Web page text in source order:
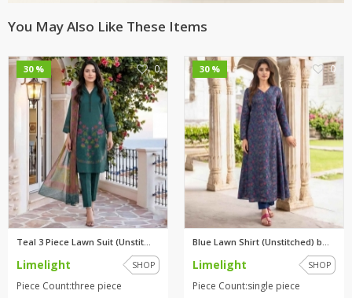
You May Also Like These Items
30 % 0
Teal 3 Piece Lawn Suit (Unstit...
Limelight SHOP
Piece Count:three piece
30 % 0
Blue Lawn Shirt (Unstitched) b...
Limelight SHOP
Piece Count:single piece